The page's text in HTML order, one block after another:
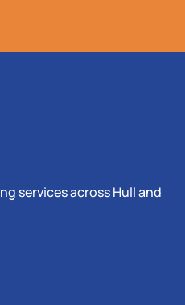
services across Hull and